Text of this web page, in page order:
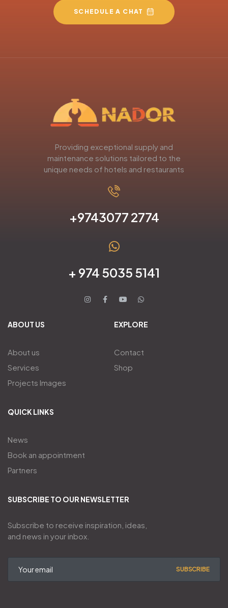
SCHEDULE A CHAT
Providing exceptional supply and
maintenance solutions tailored to the
unique needs of hotels and restaurants
+9743077 2774
+ 974 5035 5141
ABOUT US
About us
Services
Projects Images
EXPLORE
Contact
Shop
QUICK LINKS
News
Book an appointment
Partners
SUBSCRIBE TO OUR NEWSLETTER
Subscribe to receive inspiration, ideas,
and news in your inbox.
SUBSCRIBE